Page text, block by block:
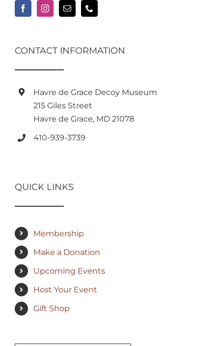
CONTACT INFORMATION
Havre de Grace Decoy Museum
215 Giles Street
Havre de Grace, MD 21078
410-939-3739
QUICK LINKS
Membership
Make a Donation
Upcoming Events
Host Your Event
Gift Shop